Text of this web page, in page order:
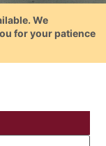
We
for your patience